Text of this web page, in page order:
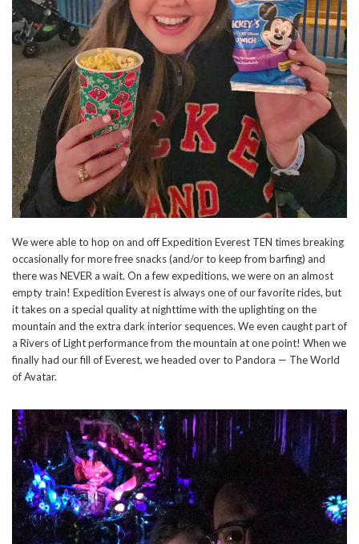
We were able to hop on and off Expedition Everest TEN times breaking
occasionally for more free snacks (and/or to keep from barfing) and
there was NEVER a wait. On a few expeditions, we were on an almost
empty train! Expedition Everest is always one of our favorite rides, but
it takes on a special quality at nighttime with the uplighting on the
mountain and the extra dark interior sequences. We even caught part of
a Rivers of Light performance from the mountain at one point! When we
finally had our fill of Everest, we headed over to Pandora — The World
of Avatar.